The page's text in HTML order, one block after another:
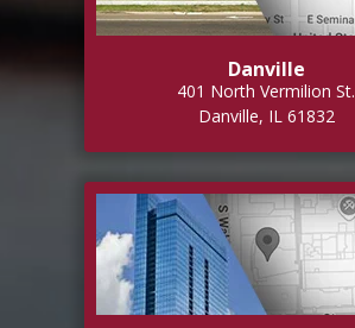
Danville
401 North Vermilion St.
Danville, IL 61832